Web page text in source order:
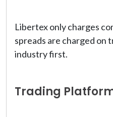
Libertex only charges
spreads are charged on
industry first.
Trading